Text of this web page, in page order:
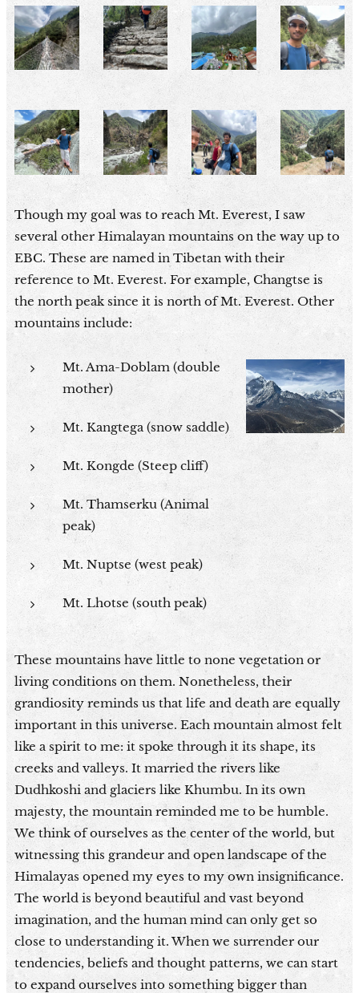
Though my goal was to reach Mt. Everest, I saw
several other Himalayan mountains on the way up to
EBC. These are named in Tibetan with their
reference to Mt. Everest. For example, Changtse is
the north peak since it is north of Mt. Everest. Other
mountains include:
Mt. Ama-Doblam (double
mother)
Mt. Kangtega (snow saddle)
Mt. Kongde (Steep cliff)
Mt. Thamserku (Animal
peak)
Mt. Nuptse (west peak)
Mt. Lhotse (south peak)
These mountains have little to none vegetation or
living conditions on them. Nonetheless, their
grandiosity reminds us that life and death are equally
important in this universe. Each mountain almost felt
like a spirit to me: it spoke through it its shape, its
creeks and valleys. It married the rivers like
Dudhkoshi and glaciers like Khumbu. In its own
majesty, the mountain reminded me to be humble.
We think of ourselves as the center of the world, but
witnessing this grandeur and open landscape of the
Himalayas opened my eyes to my own insignificance.
The world is beyond beautiful and vast beyond
imagination, and the human mind can only get so
close to understanding it. When we surrender our
tendencies, beliefs and thought patterns, we can start
to expand ourselves into something bigger than